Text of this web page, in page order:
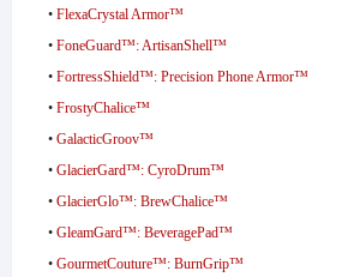
• FlexaCrystal Armor™
• FoneGuard™: ArtisanShell™
• FortressShield™: Precision Phone Armor™
• FrostyChalice™
• GalacticGroov™
• GlacierGard™: CyroDrum™
• GlacierGlo™: BrewChalice™
• GleamGard™: BeveragePad™
• GourmetCouture™: BurnGrip™